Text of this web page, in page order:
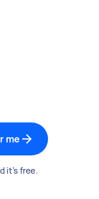
me
it’s free.